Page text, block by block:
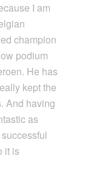
I am
champion
podium
He has
kept the
And having
as
it is